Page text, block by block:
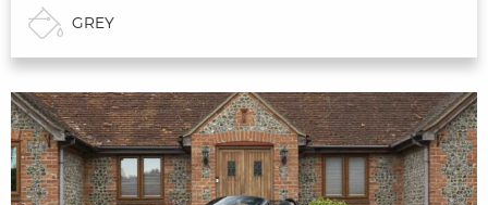
GREY